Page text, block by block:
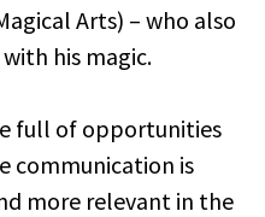
Arts) – who also
his magic.
full of opportunities
communication is
more relevant in the